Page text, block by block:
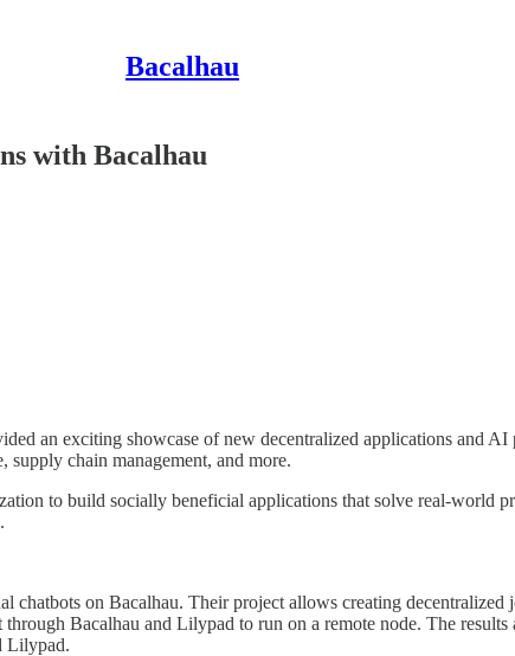
Bacalhau
with Bacalhau
an exciting showcase of new decentralized applications and
chain management, and more.
to build socially beneficial applications that solve real-world
chatbots on Bacalhau. Their project allows creating
Bacalhau and Lilypad to run on a remote node. The
Lilypad.